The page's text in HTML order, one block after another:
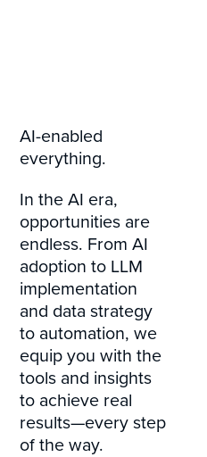
AI-enabled
everything.
In the AI era,
opportunities are
endless. From AI
adoption to LLM
implementation
and data strategy
to automation, we
equip you with the
tools and insights
to achieve real
results—every step
of the way.